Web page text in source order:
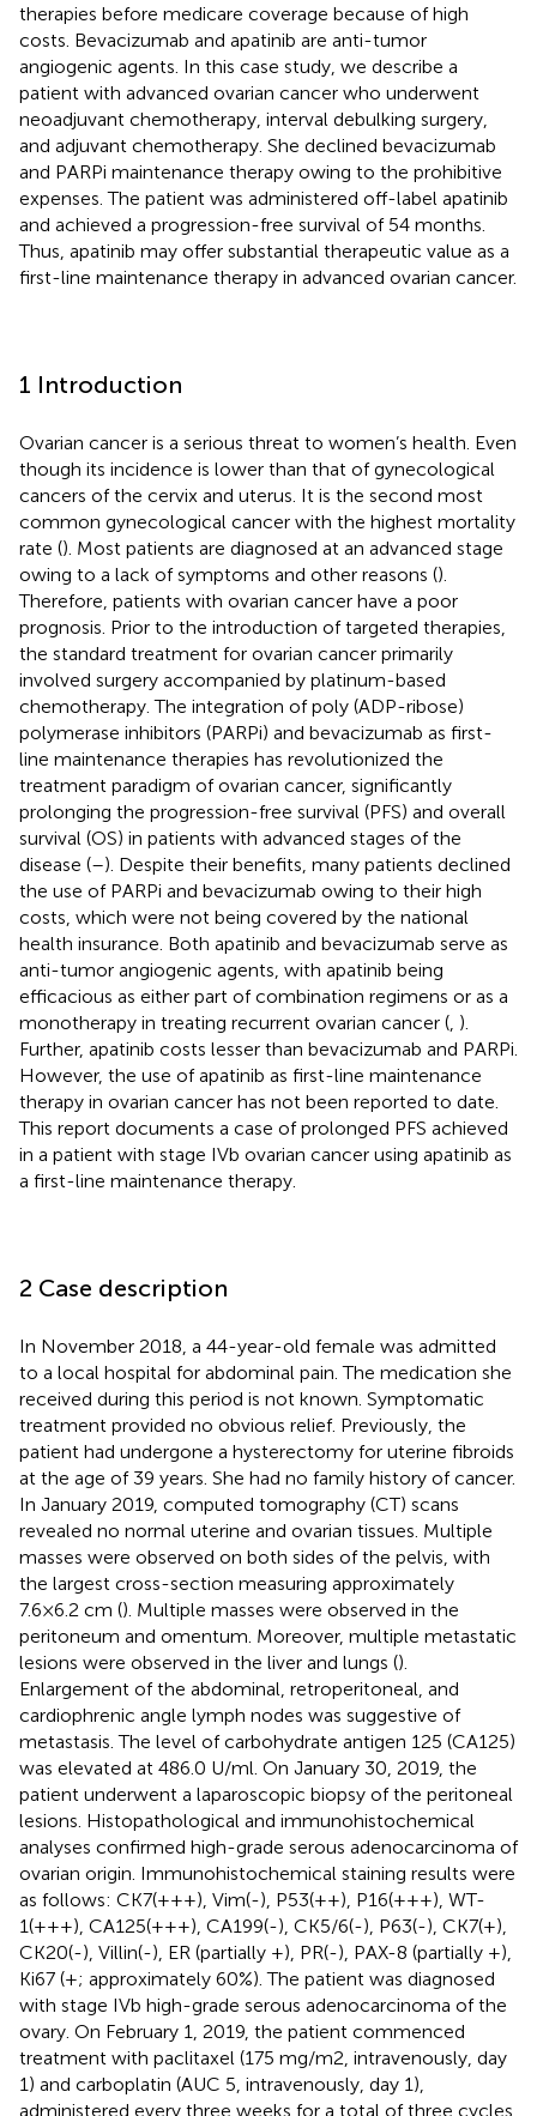
therapies before medicare coverage because of high
costs. Bevacizumab and apatinib are anti-tumor
angiogenic agents. In this case study, we describe a
patient with advanced ovarian cancer who underwent
neoadjuvant chemotherapy, interval debulking surgery,
and adjuvant chemotherapy. She declined bevacizumab
and PARPi maintenance therapy owing to the prohibitive
expenses. The patient was administered off-label apatinib
and achieved a progression-free survival of 54 months.
Thus, apatinib may offer substantial therapeutic value as a
first-line maintenance therapy in advanced ovarian cancer.
1 Introduction
Ovarian cancer is a serious threat to women’s health. Even
though its incidence is lower than that of gynecological
cancers of the cervix and uterus. It is the second most
common gynecological cancer with the highest mortality
rate (). Most patients are diagnosed at an advanced stage
owing to a lack of symptoms and other reasons ().
Therefore, patients with ovarian cancer have a poor
prognosis. Prior to the introduction of targeted therapies,
the standard treatment for ovarian cancer primarily
involved surgery accompanied by platinum-based
chemotherapy. The integration of poly (ADP-ribose)
polymerase inhibitors (PARPi) and bevacizumab as first-
line maintenance therapies has revolutionized the
treatment paradigm of ovarian cancer, significantly
prolonging the progression-free survival (PFS) and overall
survival (OS) in patients with advanced stages of the
disease (–). Despite their benefits, many patients declined
the use of PARPi and bevacizumab owing to their high
costs, which were not being covered by the national
health insurance. Both apatinib and bevacizumab serve as
anti-tumor angiogenic agents, with apatinib being
efficacious as either part of combination regimens or as a
monotherapy in treating recurrent ovarian cancer ( ).
Further, apatinib costs lesser than bevacizumab and PARPi.
However, the use of apatinib as first-line maintenance
therapy in ovarian cancer has not been reported to date.
This report documents a case of prolonged PFS achieved
in a patient with stage IVb ovarian cancer using apatinib as
a first-line maintenance therapy.
2 Case description
In November 2018, a 44-year-old female was admitted
to a local hospital for abdominal pain. The medication she
received during this period is not known. Symptomatic
treatment provided no obvious relief. Previously, the
patient had undergone a hysterectomy for uterine fibroids
at the age of 39 years. She had no family history of cancer.
In January 2019, computed tomography (CT) scans
revealed no normal uterine and ovarian tissues. Multiple
masses were observed on both sides of the pelvis, with
the largest cross-section measuring approximately
7.6×6.2 cm (). Multiple masses were observed in the
peritoneum and omentum. Moreover, multiple metastatic
lesions were observed in the liver and lungs ().
Enlargement of the abdominal, retroperitoneal, and
cardiophrenic angle lymph nodes was suggestive of
metastasis. The level of carbohydrate antigen 125 (CA125)
was elevated at 486.0 U/ml. On January 30, 2019, the
patient underwent a laparoscopic biopsy of the peritoneal
lesions. Histopathological and immunohistochemical
analyses confirmed high-grade serous adenocarcinoma of
ovarian origin. Immunohistochemical staining results were
as follows: CK7(+++), Vim(-), P53(++), P16(+++), WT-
1(+++), CA125(+++), CA199(-), CK5/6(-), P63(-), CK7(+),
CK20(-), Villin(-), ER (partially +), PR(-), PAX-8 (partially +),
Ki67 (+; approximately 60%). The patient was diagnosed
with stage IVb high-grade serous adenocarcinoma of the
ovary. On February 1, 2019, the patient commenced
treatment with paclitaxel (175 mg/m2, intravenously, day
1) and carboplatin (AUC 5, intravenously, day 1),
administered every three weeks for a total of three cycles.